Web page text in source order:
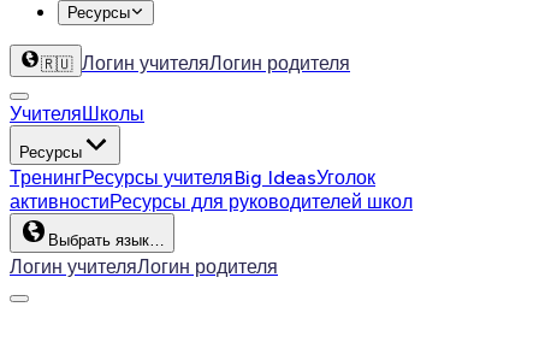
Ресурсы
🇷🇺 Логин учителяЛогин родителя
УчителяШколы
Ресурсы
ТренингРесурсы учителяBig IdeasУголок
активностиРесурсы для руководителей школ
Выбрать язык…
Логин учителяЛогин родителя